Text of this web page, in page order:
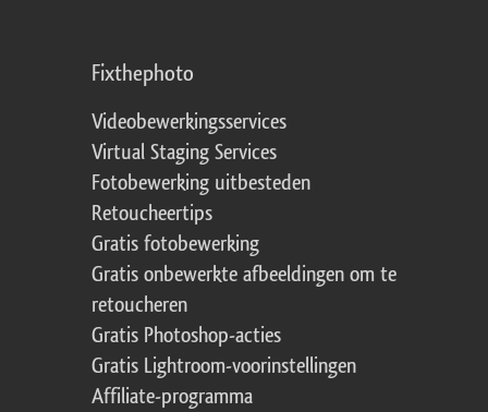
Fixthephoto
Videobewerkingsservices
Virtual Staging Services
Fotobewerking uitbesteden
Retoucheertips
Gratis fotobewerking
Gratis onbewerkte afbeeldingen om te
retoucheren
Gratis Photoshop-acties
Gratis Lightroom-voorinstellingen
Affiliate-programma